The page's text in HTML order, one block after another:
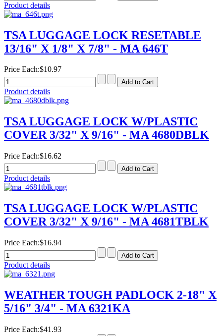
Product details
TSA LUGGAGE LOCK RESETABLE
13/16" X 1/8" X 7/8" - MA 646T
Price Each:$10.97
Product details
TSA LUGGAGE LOCK W/PLASTIC
COVER 3/32" X 9/16" - MA 4680DBLK
Price Each:$16.62
Product details
TSA LUGGAGE LOCK W/PLASTIC
COVER 3/32" X 9/16" - MA 4681TBLK
Price Each:$16.94
Product details
WEATHER TOUGH PADLOCK 2-18" X
5/16" 3/4" - MA 6321KA
Price Each:$41.93